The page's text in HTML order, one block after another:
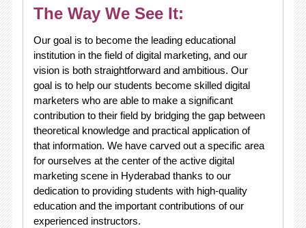
The Way We See It:
Our goal is to become the leading educational
institution in the field of digital marketing, and our
vision is both straightforward and ambitious. Our
goal is to help our students become skilled digital
marketers who are able to make a significant
contribution to their field by bridging the gap between
theoretical knowledge and practical application of
that information. We have carved out a specific area
for ourselves at the center of the active digital
marketing scene in Hyderabad thanks to our
dedication to providing students with high-quality
education and the important contributions of our
experienced instructors.